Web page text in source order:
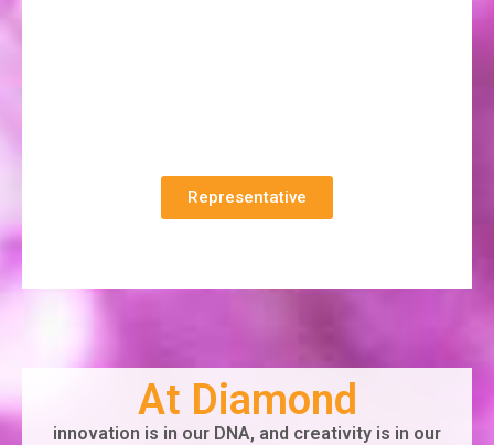
Representative
At Diamond
innovation is in our DNA, and creativity is in our